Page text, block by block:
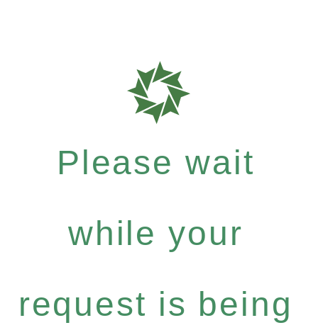
Please wait
while your
request is being